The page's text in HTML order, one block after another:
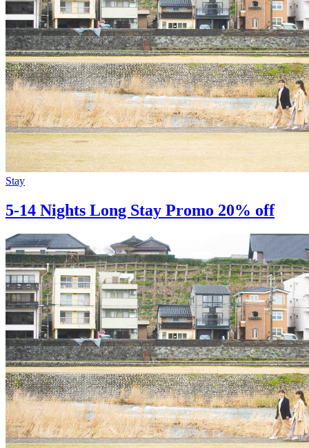
Stay
5-14 Nights Long Stay Promo 20% off